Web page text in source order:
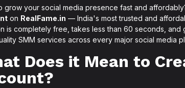
grow your social media presence fast and
on RealFame.in — India's most trusted and
is completely free, takes less than 60 seconds, and
SMM services across every major social media
Does it Mean to